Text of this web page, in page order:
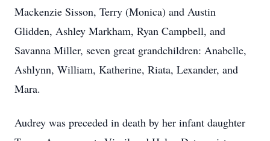
Mackenzie Sisson, Terry (Monica) and Austin
Glidden, Ashley Markham, Ryan Campbell, and
Savanna Miller, seven great grandchildren: Anabelle,
Ashlynn, William, Katherine, Riata, Lexander, and
Mara.
Audrey was preceded in death by her infant daughter